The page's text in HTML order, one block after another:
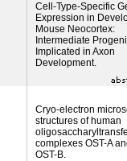
Cell-Type-Specific
Expression in
Mouse Neocortex:
Intermediate
Implicated in Axon
Development.
Cryo-electron
structures of human
complexes OST-A
OST-B.